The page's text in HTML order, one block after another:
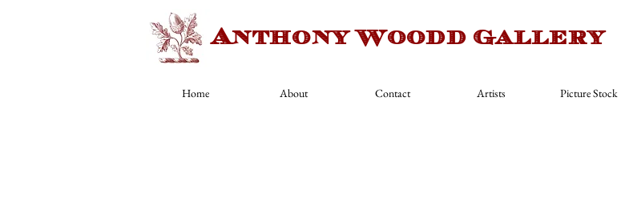
Anthony Woodd Gallery
Home About Contact Artists Picture Stock